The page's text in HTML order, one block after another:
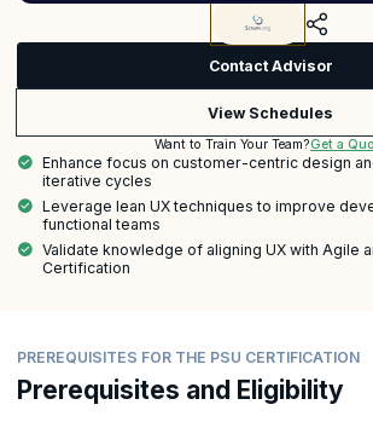
Contact Advisor
View Schedules
Want to Train Your Team?Get a
Enhance focus on customer-centric design
iterative cycles
Leverage lean UX techniques to improve
functional teams
Validate knowledge of aligning UX with Agile
Certification
PREREQUISITES FOR THE PSU CERTIFICATION
Prerequisites and Eligibility